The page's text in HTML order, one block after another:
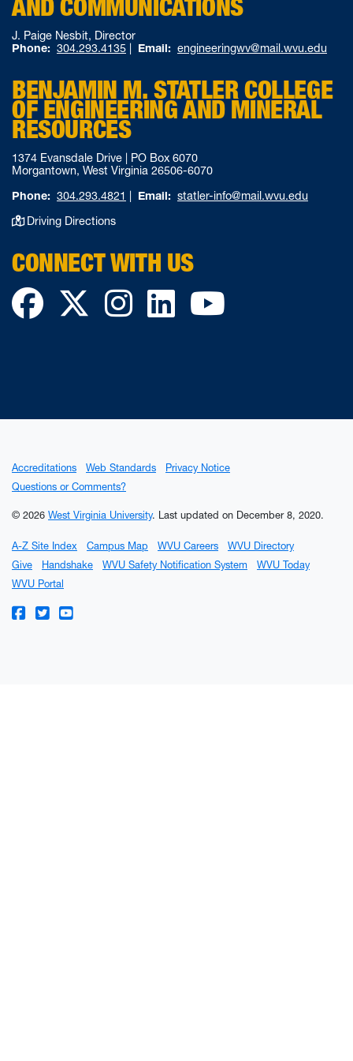
AND COMMUNICATIONS
J. Paige Nesbit, Director
Phone: 304.293.4135 | Email: engineeringwv@mail.wvu.edu
BENJAMIN M. STATLER COLLEGE
OF ENGINEERING AND MINERAL
RESOURCES
1374 Evansdale Drive | PO Box 6070
Morgantown, West Virginia 26506-6070
Phone: 304.293.4821 | Email: statler-info@mail.wvu.edu
Driving Directions
CONNECT WITH US
Facebook
TwitterInstagram
LinkedIn
Accreditations Web Standards
Privacy Notice
Questions or Comments?
© 2026 West Virginia University. Last updated on December 8, 2020.
A-Z Site Index Campus Map WVU Careers
WVU Directory
Give
Handshake WVU Safety Notification System
WVU Today
WVU Portal
WVU on Facebook
WVU on Twitter